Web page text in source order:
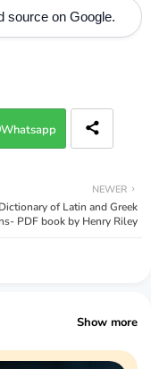
source on Google.
Whatsapp
NEWER
Dictionary of Latin and Greek
PDF book by Henry Riley
Show more